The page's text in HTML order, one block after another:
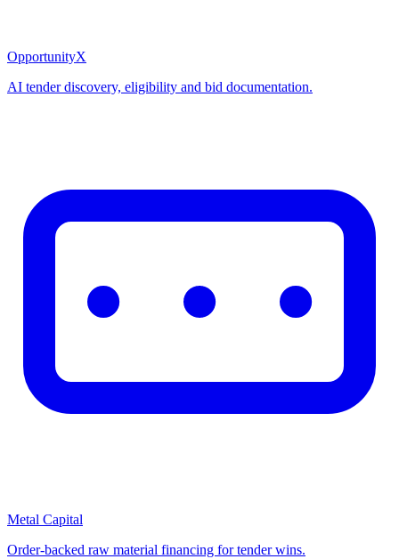
OpportunityX
AI tender discovery, eligibility and bid documentation.
Metal Capital
Order-backed raw material financing for tender wins.